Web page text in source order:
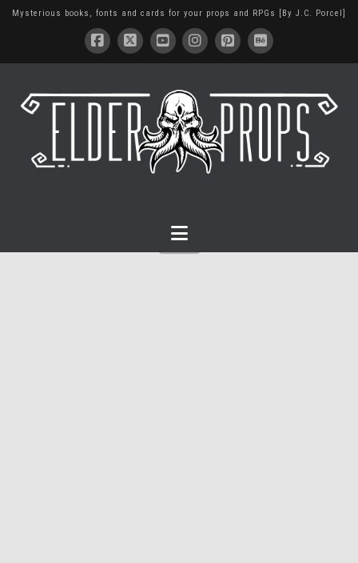
Mysterious books, fonts and cards for your props and RPGs [By J.C. Porcel]
Navigation